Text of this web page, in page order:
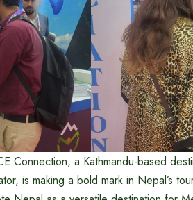
Connection, a Kathmandu-based
is making a bold mark in Nepal’s